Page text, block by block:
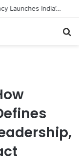
How CARJAX AUTO CARE Turned Rs. 7,000 Into a Growing Auto Care Business